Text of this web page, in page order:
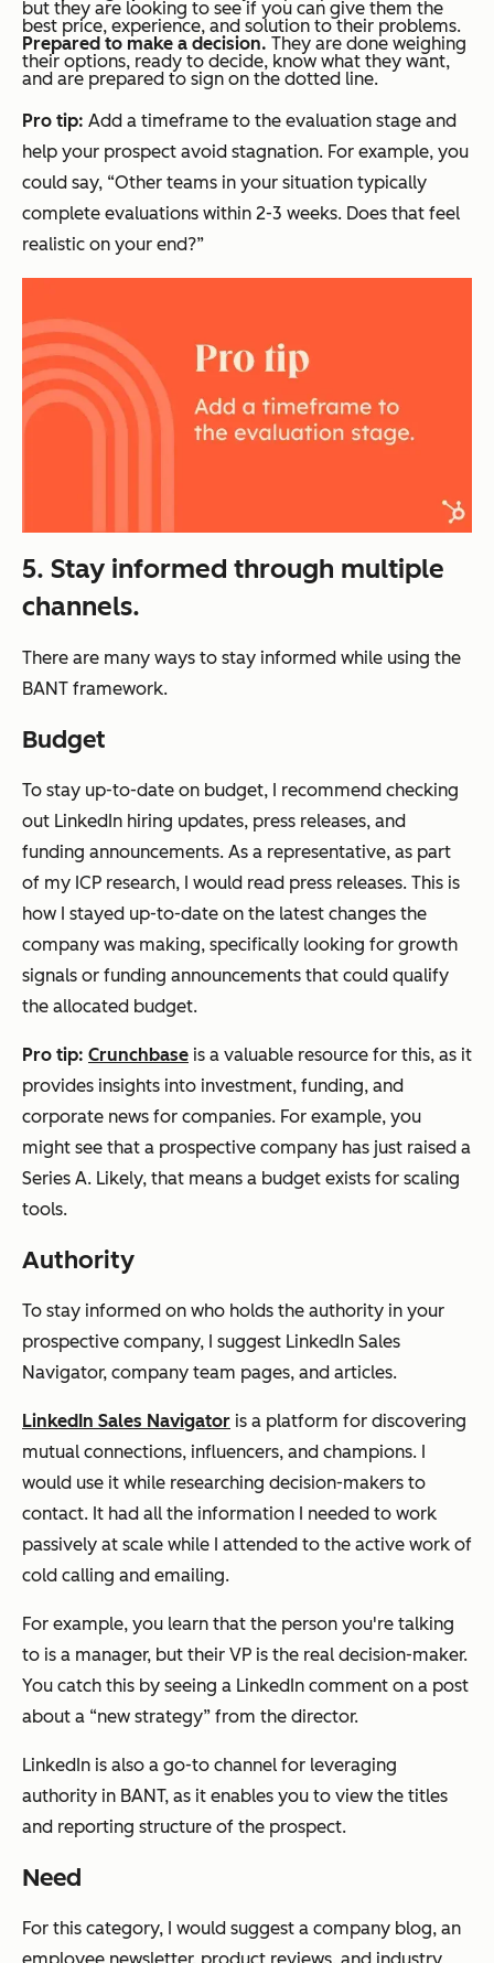
but they are looking to see if you can give them the
best price, experience, and solution to their problems.
Prepared to make a decision. They are done weighing
their options, ready to decide, know what they want,
and are prepared to sign on the dotted line.
Pro tip: Add a timeframe to the evaluation stage and
help your prospect avoid stagnation. For example, you
could say, “Other teams in your situation typically
complete evaluations within 2-3 weeks. Does that feel
realistic on your end?”
5. Stay informed through multiple
channels.
There are many ways to stay informed while using the
BANT framework.
Budget
To stay up-to-date on budget, I recommend checking
out LinkedIn hiring updates, press releases, and
funding announcements. As a representative, as part
of my ICP research, I would read press releases. This is
how I stayed up-to-date on the latest changes the
company was making, specifically looking for growth
signals or funding announcements that could qualify
the allocated budget.
Pro tip: Crunchbase is a valuable resource for this, as it
provides insights into investment, funding, and
corporate news for companies. For example, you
might see that a prospective company has just raised a
Series A. Likely, that means a budget exists for scaling
tools.
Authority
To stay informed on who holds the authority in your
prospective company, I suggest LinkedIn Sales
Navigator, company team pages, and articles.
LinkedIn Sales Navigator is a platform for discovering
mutual connections, influencers, and champions. I
would use it while researching decision-makers to
contact. It had all the information I needed to work
passively at scale while I attended to the active work of
cold calling and emailing.
For example, you learn that the person you're talking
to is a manager, but their VP is the real decision-maker.
You catch this by seeing a LinkedIn comment on a post
about a “new strategy” from the director.
LinkedIn is also a go-to channel for leveraging
authority in BANT, as it enables you to view the titles
and reporting structure of the prospect.
Need
For this category, I would suggest a company blog, an